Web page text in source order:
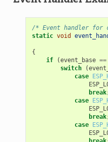
/* Event handler for
static void
{
if
(event_base ==
switch
(
case
break
case
break
case